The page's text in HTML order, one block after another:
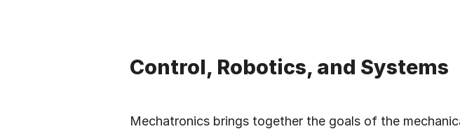
Control, Robotics, and Systems
Mechatronics brings together the goals of the